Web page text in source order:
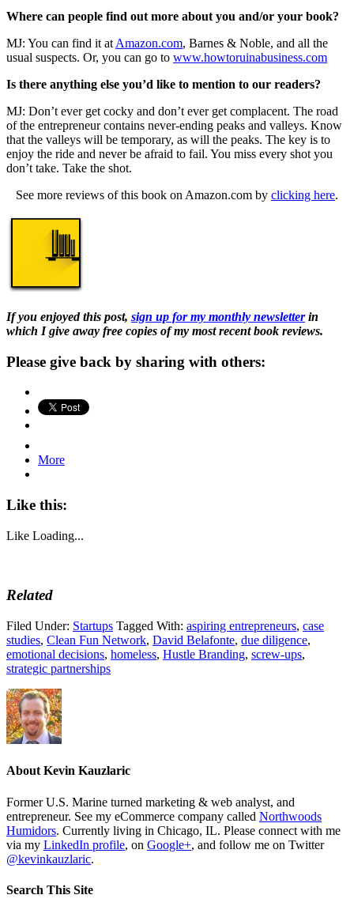
Where can people find out more about you and/or your book?
MJ: You can find it at Amazon.com, Barnes & Noble, and all the
usual suspects. Or, you can go to www.howtoruinabusiness.com
Is there anything else you’d like to mention to our readers?
MJ: Don’t ever get cocky and don’t ever get complacent. The road
of the entrepreneur contains never-ending peaks and valleys. Know
that the valleys will be temporary, as will the peaks. The key is to
enjoy the ride and never be afraid to fail. You miss every shot you
don’t take. Take the shot.
See more reviews of this book on Amazon.com by clicking here.
If you enjoyed this post, sign up for my monthly newsletterin
which I give away free copies of my most recent book reviews.
Please give back by sharing with others:
More
Like this:
Like Loading...
Related
Filed Under: Startups Tagged With: aspiring entrepreneurs, case
studies, Clean Fun Network, David Belafonte, due diligence,
emotional decisions, homeless, Hustle Branding, screw-ups,
strategic partnerships
About Kevin Kauzlaric
Former U.S. Marine turned marketing & web analyst, and
entrepreneur. See my eCommerce company called Northwoods
Humidors. Currently living in Chicago, IL. Please connect with me
via my LinkedIn profile, on Google+, and follow me on Twitter
@kevinkauzlaric.
Search This Site